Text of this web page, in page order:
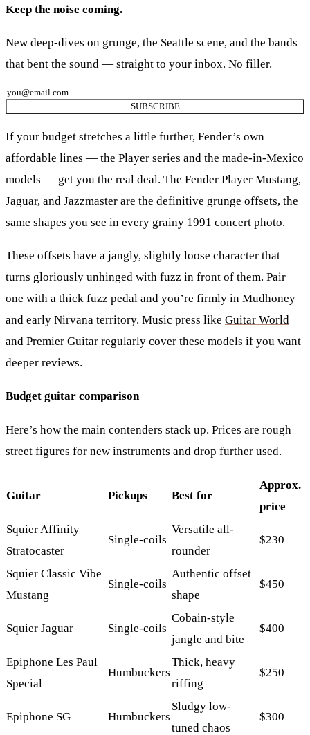
Keep the noise coming.
New deep-dives on grunge, the Seattle scene, and the bands
that bent the sound — straight to your inbox. No filler.
SUBSCRIBE
If your budget stretches a little further, Fender’s own
affordable lines — the Player series and the made-in-Mexico
models — get you the real deal. The Fender Player Mustang,
Jaguar, and Jazzmaster are the definitive grunge offsets, the
same shapes you see in every grainy 1991 concert photo.
These offsets have a jangly, slightly loose character that
turns gloriously unhinged with fuzz in front of them. Pair
one with a thick fuzz pedal and you’re firmly in Mudhoney
and early Nirvana territory. Music press like Guitar World
and Premier Guitar regularly cover these models if you want
deeper reviews.
Budget guitar comparison
Here’s how the main contenders stack up. Prices are rough
street figures for new instruments and drop further used.
Guitar Pickups Best for
Approx.
price
Squier Affinity
Stratocaster
Single-coils
Versatile all-
rounder
$230
Squier Classic Vibe
Mustang
Single-coils
Authentic offset
shape
$450
Squier Jaguar Single-coils
Cobain-style
jangle and bite
$400
Epiphone Les Paul
Special
Humbuckers
Thick, heavy
riffing
$250
Epiphone SG Humbuckers
Sludgy low-
tuned chaos
$300